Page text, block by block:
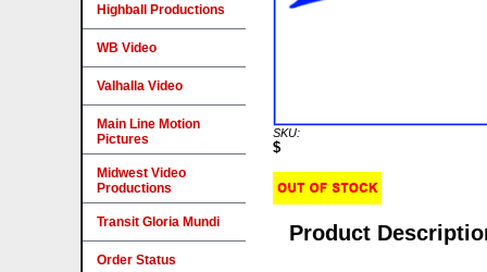
SKU:
$
Product
Highball Productions
WB Video
Valhalla Video
Main Line Motion
Pictures
Midwest Video
Productions
Transit Gloria Mundi
Order Status